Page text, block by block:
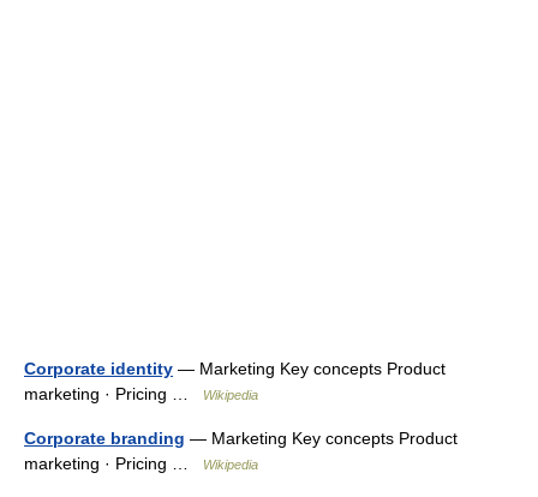
Corporate identity — Marketing Key concepts Product
marketing · Pricing …
Wikipedia
Corporate branding — Marketing Key concepts Product
marketing · Pricing …
Wikipedia